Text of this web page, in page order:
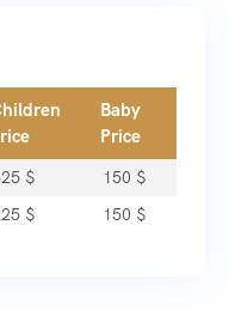
Baby
Price
$ 150 $
$ 150 $